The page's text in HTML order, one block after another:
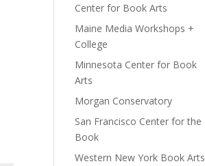
Center for Book Arts
Maine Media Workshops +
College
Minnesota Center for Book
Arts
Morgan Conservatory
San Francisco Center for the
Book
Western New York Book Arts